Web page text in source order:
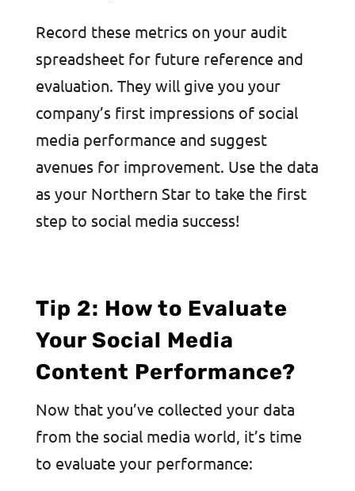
Record these metrics on your audit
spreadsheet for future reference and
evaluation. They will give you your
company’s first impressions of social
media performance and suggest
avenues for improvement. Use the data
as your Northern Star to take the first
step to social media success!
Tip 2: How to Evaluate
Your Social Media
Content Performance?
Now that you’ve collected your data
from the social media world, it’s time
to evaluate your performance: